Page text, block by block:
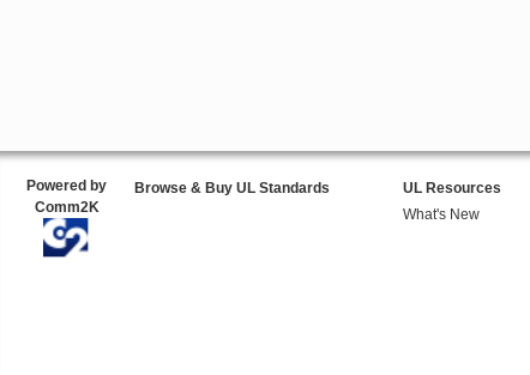
Powered by
Comm2K
Browse & Buy UL Standards
UL Resources
What's New